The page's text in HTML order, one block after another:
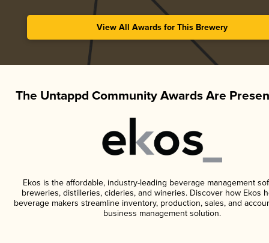
View All Awards for This Brewery
The Untappd Community Awards Are
Ekos is the affordable, industry-leading beverage management
breweries, distilleries, cideries, and wineries. Discover how Ekos
beverage makers streamline inventory, production, sales, and
business management solution.